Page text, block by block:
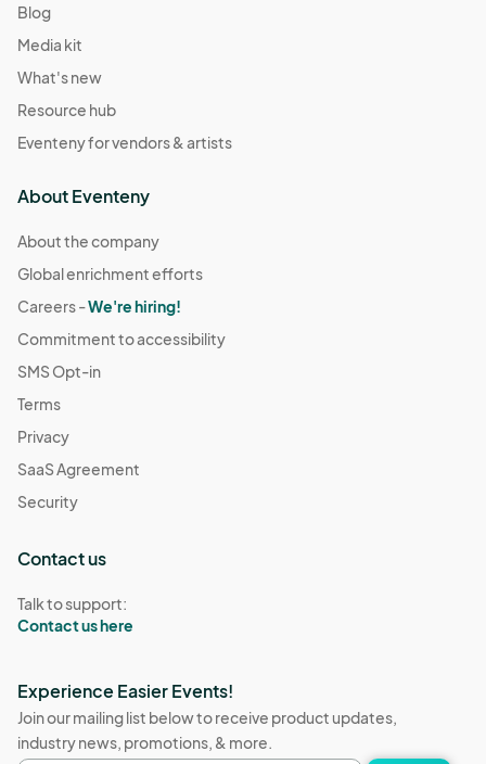
Blog
Media kit
What's new
Resource hub
Eventeny for vendors & artists
About Eventeny
About the company
Global enrichment efforts
Careers -We're hiring!
Commitment to accessibility
SMS Opt-in
Terms
Privacy
SaaS Agreement
Security
Contact us
Talk to support:
Contact us here
Experience Easier Events!
Join our mailing list below to receive product updates,
industry news, promotions, & more.